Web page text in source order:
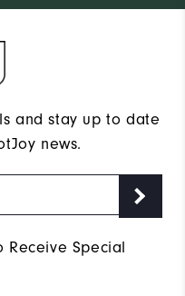
and stay up to date
news.
Receive Special